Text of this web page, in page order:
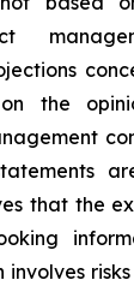
the
that the
involves